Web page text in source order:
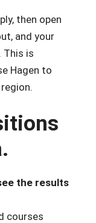
then open
and your
This is
Hagen to
the results
courses